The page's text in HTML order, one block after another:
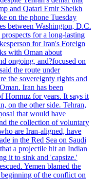
and Qatari Emir Sheikh
on the phone Tuesday
between Washington, D.C.
for a long-lasting
for Iran's Foreign
with Oman about
ongoing, and?focused on
the route under
the sovereignty rights and
Iran has been
Hormuz for years. It says it
on the other side. Tehran,
that would have
the collection of voluntary
are Iran-aligned, have
in the Red Sea on Saudi
a projectile hit an Indian
it to sink and 'capsize.'
Yemen blamed the
of the conflict on